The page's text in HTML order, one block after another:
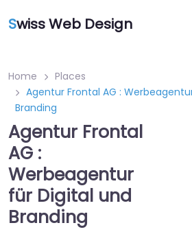
Swiss Web Design
Home
Places
Agentur Frontal AG :
Branding
Agentur Frontal
AG :
Werbeagentur
für Digital und
Branding